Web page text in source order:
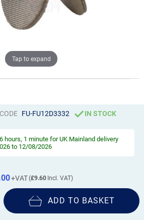
Tap to expand
CODE FU-FU12D3332 IN STOCK
hours, 1 minutefor UK Mainland delivery
to 12/08/2026
£9.60
ADD TO BASKET